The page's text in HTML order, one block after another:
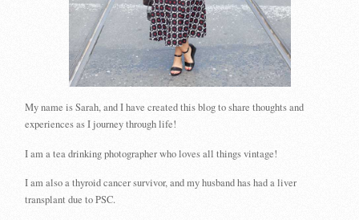
My name is Sarah, and I have created this blog to share thoughts and
experiences as I journey through life!
I am a tea drinking photographer who loves all things vintage!
I am also a thyroid cancer survivor, and my husband has had a liver
transplant due to PSC.